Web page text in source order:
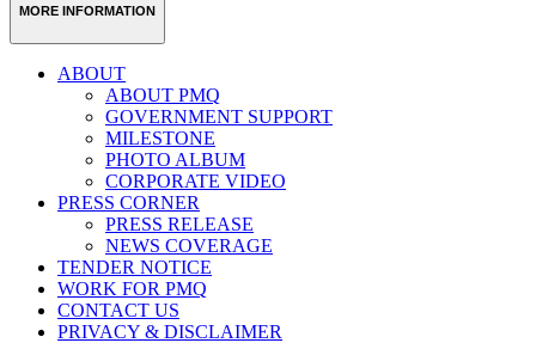
MORE INFORMATION
ABOUT
ABOUT PMQ
GOVERNMENT SUPPORT
MILESTONE
PHOTO ALBUM
CORPORATE VIDEO
PRESS CORNER
PRESS RELEASE
NEWS COVERAGE
TENDER NOTICE
WORK FOR PMQ
CONTACT US
PRIVACY & DISCLAIMER